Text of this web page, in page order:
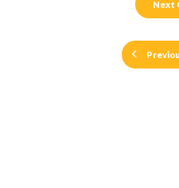
Next